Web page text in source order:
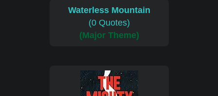
Waterless Mountain
(0 Quotes)
(Major Theme)